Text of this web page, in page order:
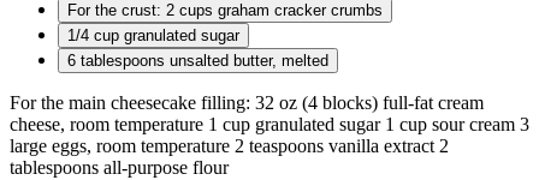
For the crust: 2 cups graham cracker crumbs
1/4 cup granulated sugar
6 tablespoons unsalted butter, melted
For the main cheesecake filling: 32 oz (4 blocks) full-fat cream
cheese, room temperature 1 cup granulated sugar 1 cup sour cream 3
large eggs, room temperature 2 teaspoons vanilla extract 2
tablespoons all-purpose flour